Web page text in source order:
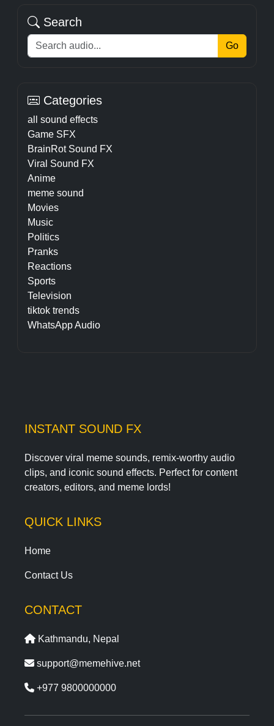
Search
Go
Categories
all sound effects
Game SFX
BrainRot Sound FX
Viral Sound FX
Anime
meme sound
Movies
Music
Politics
Pranks
Reactions
Sports
Television
tiktok trends
WhatsApp Audio
INSTANT SOUND FX
Discover viral meme sounds, remix-worthy audio
clips, and iconic sound effects. Perfect for content
creators, editors, and meme lords!
QUICK LINKS
Home
Contact Us
CONTACT
Kathmandu, Nepal
support@memehive.net
+977 9800000000